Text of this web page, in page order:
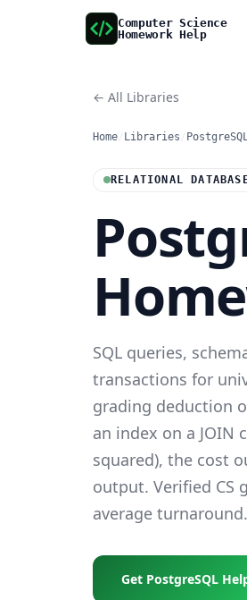
Computer Science
Homework Help
← All Libraries
Home Libraries
RELATIONAL
SQL queries,
transactions for
grading deduction
an index on a JOIN
squared), the cost
output. Verified CS
average turnaround.
Get PostgreSQL